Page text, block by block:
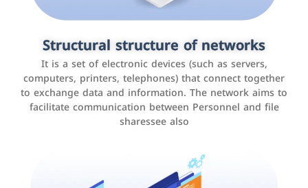
Structural structure of networks
It is a set of electronic devices (such as servers,
computers, printers, telephones) that connect together
to exchange data and information. The network aims to
facilitate communication between Personnel and file
sharessee also
systems
It is a program that helps companies manage their
interactions with customers, improve customer
experience, and increase sales by tracking and
analyzing data